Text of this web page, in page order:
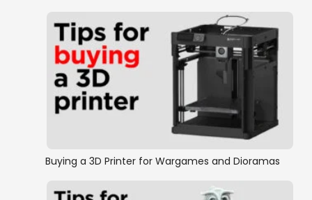
Buying a 3D Printer for Wargames and Dioramas